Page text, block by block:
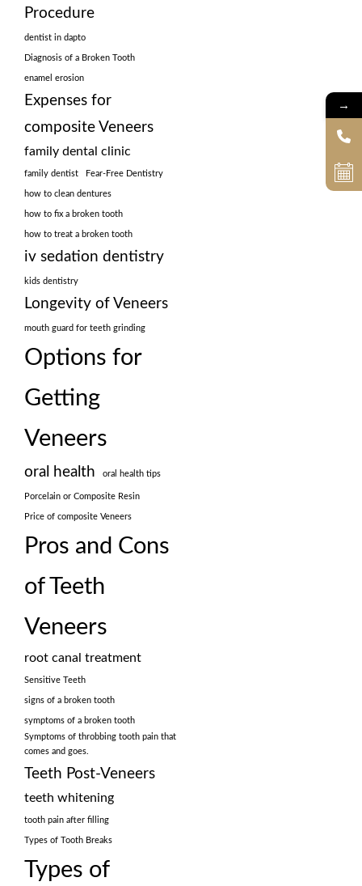
Procedure
dentist in dapto
Diagnosis of a Broken Tooth
enamel erosion
Expenses for
composite Veneers
family dental clinic
family dentist Fear-Free Dentistry
how to clean dentures
how to fix a broken tooth
how to treat a broken tooth
iv sedation dentistry
kids dentistry
Longevity of Veneers
mouth guard for teeth grinding
Options for
Getting
Veneers
oral health oral health tips
Porcelain or Composite Resin
Price of composite Veneers
Pros and Cons
of Teeth
Veneers
root canal treatment
Sensitive Teeth
signs of a broken tooth
symptoms of a broken tooth
Symptoms of throbbing tooth pain that
comes and goes.
Teeth Post-Veneers
teeth whitening
tooth pain after filling
Types of Tooth Breaks
Types of
→